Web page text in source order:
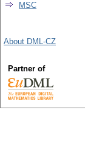
MSC
About DML-CZ
Partner of